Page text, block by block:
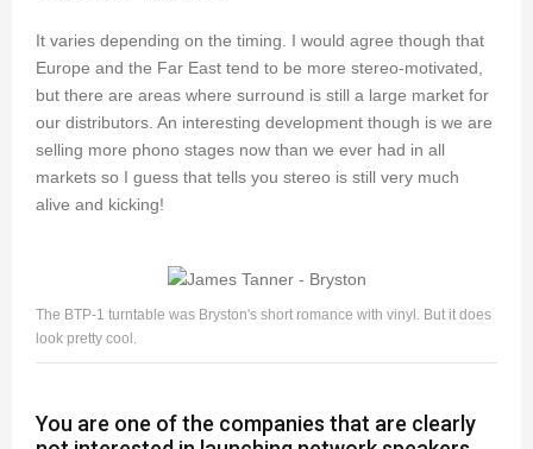
It varies depending on the timing. I would agree though that
Europe and the Far East tend to be more stereo-motivated,
but there are areas where surround is still a large market for
our distributors. An interesting development though is we are
selling more phono stages now than we ever had in all
markets so I guess that tells you stereo is still very much
alive and kicking!
The BTP-1 turntable was Bryston's short romance with vinyl. But it does
look pretty cool.
You are one of the companies that are clearly